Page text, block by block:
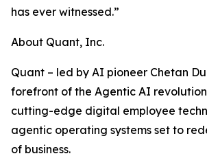
has ever witnessed.”
About Quant, Inc.
Quant – led by AI pioneer Chetan
forefront of the Agentic AI
cutting-edge digital employee
agentic operating systems set to
of business.